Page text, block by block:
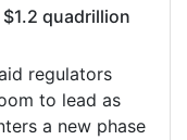
quadrillion
regulators
to lead as
a new phase